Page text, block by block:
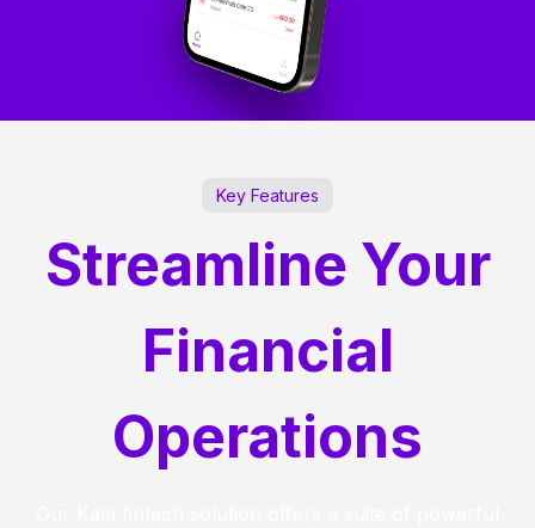
Key Features
Streamline Your
Financial
Operations